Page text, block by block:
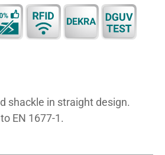
shackle in straight design.
EN 1677-1.